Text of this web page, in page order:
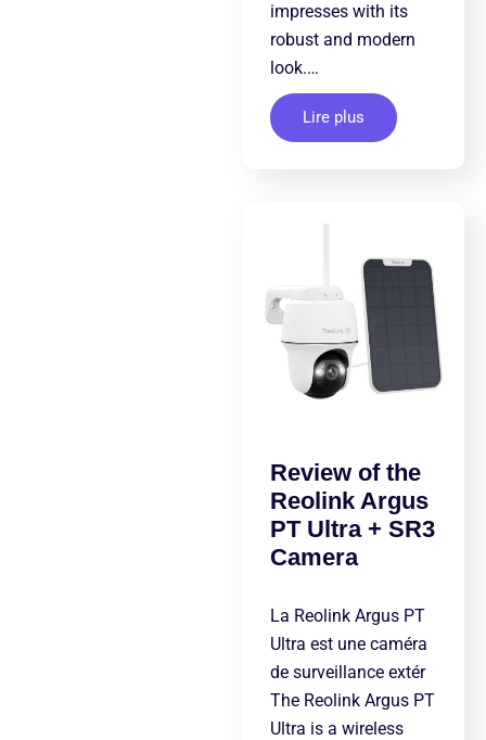
impresses with its
robust and modern
look.…
Lire plus
Review of the
Reolink Argus
PT Ultra + SR3
Camera
La Reolink Argus PT
Ultra est une caméra
de surveillance extér
The Reolink Argus PT
Ultra is a wireless